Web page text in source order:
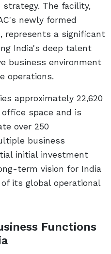
The facility,
newly formed
represents a significant
India's deep talent
business environment
operations.
approximately 22,620
space and is
over 250
business
initial investment
term vision for India
its global operational
Functions